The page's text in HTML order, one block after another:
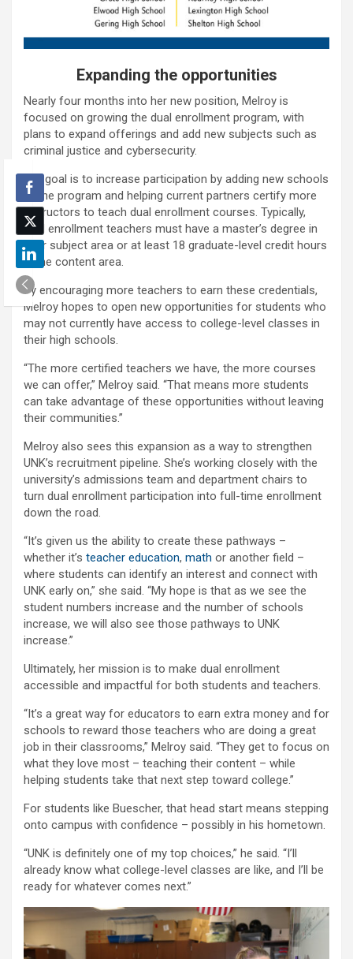
Expanding the opportunities
Nearly four months into her new position, Melroy is
focused on growing the dual enrollment program, with
plans to expand offerings and add new subjects such as
criminal justice and cybersecurity.
Her goal is to increase participation by adding new schools
to the program and helping current partners certify more
instructors to teach dual enrollment courses. Typically,
dual enrollment teachers must have a master’s degree in
their subject area or at least 18 graduate-level credit hours
in the content area.
By encouraging more teachers to earn these credentials,
Melroy hopes to open new opportunities for students who
may not currently have access to college-level classes in
their high schools.
“The more certified teachers we have, the more courses
we can offer,” Melroy said. “That means more students
can take advantage of these opportunities without leaving
their communities.”
Melroy also sees this expansion as a way to strengthen
UNK’s recruitment pipeline. She’s working closely with the
university’s admissions team and department chairs to
turn dual enrollment participation into full-time enrollment
down the road.
“It’s given us the ability to create these pathways –
whether it’s teacher education, math or another field –
where students can identify an interest and connect with
UNK early on,” she said. “My hope is that as we see the
student numbers increase and the number of schools
increase, we will also see those pathways to UNK
increase.”
Ultimately, her mission is to make dual enrollment
accessible and impactful for both students and teachers.
“It’s a great way for educators to earn extra money and for
schools to reward those teachers who are doing a great
job in their classrooms,” Melroy said. “They get to focus on
what they love most – teaching their content – while
helping students take that next step toward college.”
For students like Buescher, that head start means stepping
onto campus with confidence – possibly in his hometown.
“UNK is definitely one of my top choices,” he said. “I’ll
already know what college-level classes are like, and I’ll be
ready for whatever comes next.”